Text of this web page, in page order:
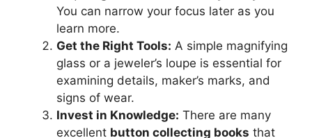
You can narrow your focus later as you
learn more.
Get the Right Tools: A simple magnifying
glass or a jeweler’s loupe is essential for
examining details, maker’s marks, and
signs of wear.
Invest in Knowledge: There are many
excellent button collecting books that